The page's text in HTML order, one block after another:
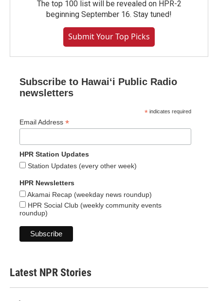
The top 100 list will be revealed on HPR-2
beginning September 16. Stay tuned!
Submit Your Top Picks
Subscribe to Hawaiʻi Public Radio
newsletters
* indicates required
Email Address *
HPR Station Updates
Station Updates (every other week)
HPR Newsletters
Akamai Recap (weekday news roundup)
HPR Social Club (weekly community events
roundup)
Latest NPR Stories